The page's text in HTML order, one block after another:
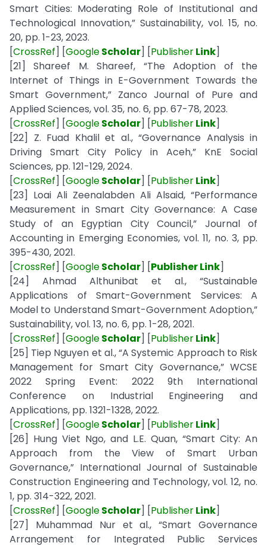
Smart Cities: Moderating Role of Institutional and
Technological Innovation,” Sustainability, vol. 15, no.
20, pp. 1-23, 2023.
[CrossRef] [GoogleScholar] [PublisherLink]
[21] Shareef M. Shareef, “The Adoption of the
Internet of Things in E-Government Towards the
Smart Government,” Zanco Journal of Pure and
Applied Sciences, vol. 35, no. 6, pp. 67-78, 2023.
[CrossRef] [GoogleScholar] [PublisherLink]
[22] Z. Fuad Khalil et al., “Governance Analysis in
Driving Smart City Policy in Aceh,” KnE Social
Sciences, pp. 121-129, 2024.
[CrossRef] [GoogleScholar] [PublisherLink]
[23] Loai Ali Zeenalabden Ali Alsaid, “Performance
Measurement in Smart City Governance: A Case
Study of an Egyptian City Council,” Journal of
Accounting in Emerging Economies, vol. 11, no. 3, pp.
395-430, 2021.
[CrossRef] [GoogleScholar] [Publisher Link]
[24] Ahmad Althunibat et al., “Sustainable
Applications of Smart-Government Services: A
Model to Understand Smart-Government Adoption,”
Sustainability, vol. 13, no. 6, pp. 1-28, 2021.
[CrossRef] [GoogleScholar] [PublisherLink]
[25] Tiep Nguyen et al., “A Systemic Approach to Risk
Management for Smart City Governance,” WCSE
2022 Spring Event: 2022 9th International
Conference on Industrial Engineering and
Applications, pp. 1321-1328, 2022.
[CrossRef] [GoogleScholar] [PublisherLink]
[26] Hung Viet Ngo, and L.E. Quan, “Smart City: An
Approach from the View of Smart Urban
Governance,” International Journal of Sustainable
Construction Engineering and Technology, vol. 12, no.
1, pp. 314-322, 2021.
[CrossRef] [GoogleScholar] [PublisherLink]
[27] Muhammad Nur et al., “Smart Governance
Arrangement for Integrated Public Services